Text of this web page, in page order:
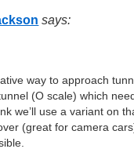
says:
way to approach
(O scale) which
we’ll use a variant on
(great for camera